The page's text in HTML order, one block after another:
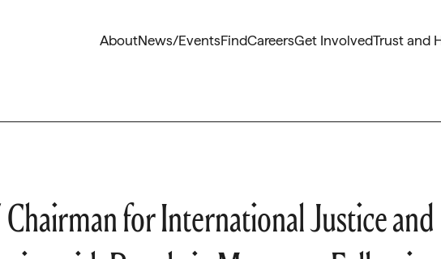
AboutNews/EventsFindCareersGet InvolvedTrust and
Chairman for International Justice and